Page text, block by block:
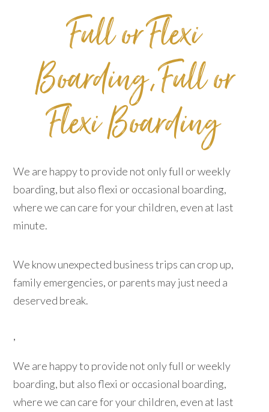
​​​​​​​Full or Flexi
Boarding​​​​​​​, ​​​​​​​Full or
Flexi Boarding​​​​​​​
We are happy to provide not only full or weekly
boarding, but also flexi or occasional boarding,
where we can care for your children, even at last
minute.
We know unexpected business trips can crop up,
family emergencies, or parents may just need a
deserved break.
,
We are happy to provide not only full or weekly
boarding, but also flexi or occasional boarding,
where we can care for your children, even at last